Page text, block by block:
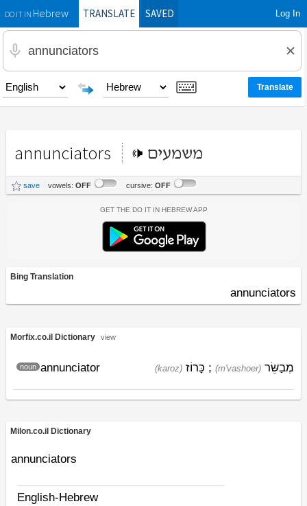
DO IT INHebrewTRANSLATE SAVED Log In
annunciators משמעים
save vowels: OFF cursive: OFF
Get the Do It In Hebrew App
Bing Translation
annunciators
Morfix.co.il Dictionary view
annunciator
noun (m'vashoer) מְבַשֵּׂר ;
(karoz) כָּרוֹז
Milon.co.il Dictionary
annunciators
English-Hebrew